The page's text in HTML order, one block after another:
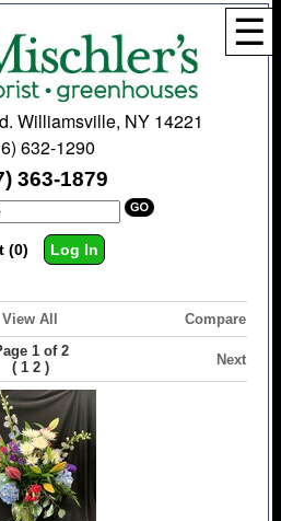
☰
Williamsville, NY 14221
632-1290
363-1879
(0) Log In
View All Compare
1 of 2
(1 2 ) Next